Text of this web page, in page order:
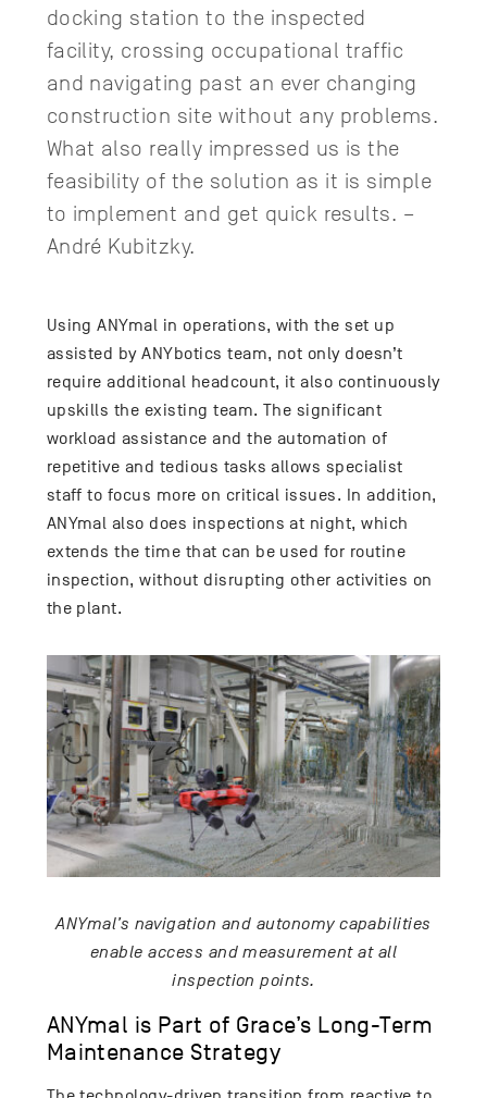
docking station to the inspected
facility, crossing occupational traffic
and navigating past an ever changing
construction site without any problems.
What also really impressed us is the
feasibility of the solution as it is simple
to implement and get quick results. –
André Kubitzky.
Using ANYmal in operations, with the set up
assisted by ANYbotics team, not only doesn’t
require additional headcount, it also continuously
upskills the existing team. The significant
workload assistance and the automation of
repetitive and tedious tasks allows specialist
staff to focus more on critical issues. In addition,
ANYmal also does inspections at night, which
extends the time that can be used for routine
inspection, without disrupting other activities on
the plant.
ANYmal’s navigation and autonomy capabilities
enable access and measurement at all
inspection points.
ANYmal is Part of Grace’s Long-Term
Maintenance Strategy